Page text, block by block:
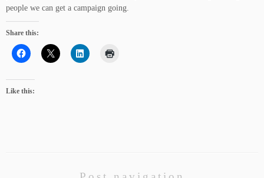
people we can get a campaign going.
Share this:
Like this: